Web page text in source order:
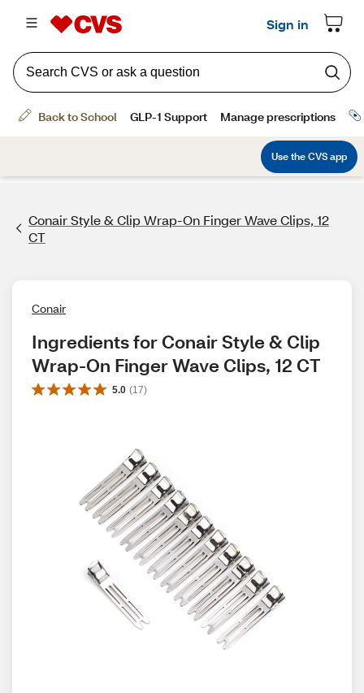
Conair Style & Clip Wrap-On Finger Wave Clips, 12
CT
Conair
Ingredients for Conair Style & Clip
Wrap-On Finger Wave Clips, 12 CT
5.0 (17)